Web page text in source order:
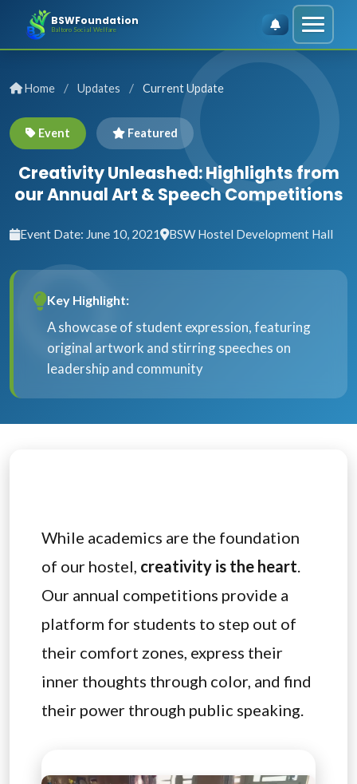
BSWFoundation
Baltoro Social Welfare
Home / Updates / Current Update
Event Featured
Creativity Unleashed: Highlights from
our Annual Art & Speech Competitions
Event Date: June 10, 2021 BSW Hostel Development Hall
Key Highlight:
A showcase of student expression, featuring
original artwork and stirring speeches on
leadership and community
While academics are the foundation
of our hostel, creativity is the heart.
Our annual competitions provide a
platform for students to step out of
their comfort zones, express their
inner thoughts through color, and find
their power through public speaking.